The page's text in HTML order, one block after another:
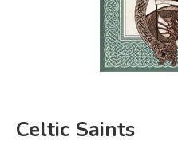
FICTION & LITERATURE
EVERYDAY LIFE
Celtic Saints